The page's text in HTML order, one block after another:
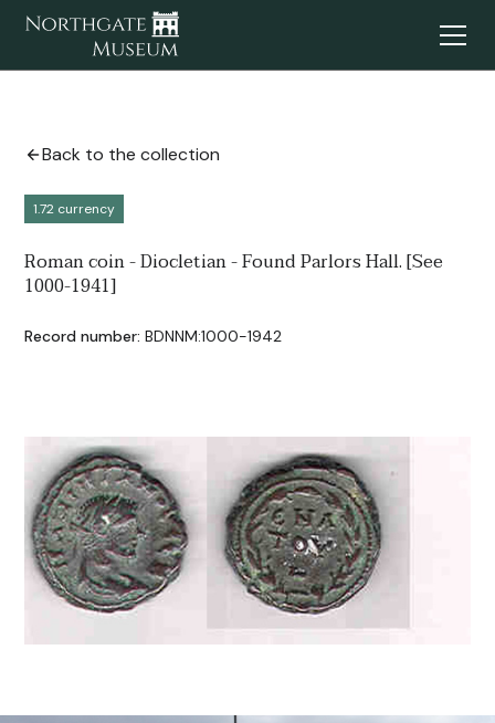
Back to the collection
1.72 currency
Roman coin - Diocletian - Found Parlors Hall. [See
1000-1941]
Record number: BDNNM:1000-1942